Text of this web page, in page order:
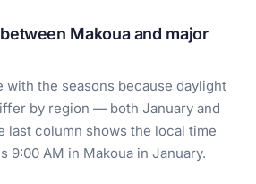
Makoua and major
with the seasons because daylight
by region — both January and
last column shows the local time
9:00 AM in Makoua in January.